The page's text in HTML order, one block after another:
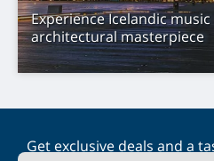
Experience Icelandic
architectural masterpiece
Get exclusive deals and a